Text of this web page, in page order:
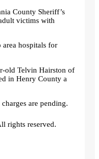
County Sheriff’s
victims with
area hospitals for
old Telvin Hairston of
in Henry County a
are pending.
rights reserved.